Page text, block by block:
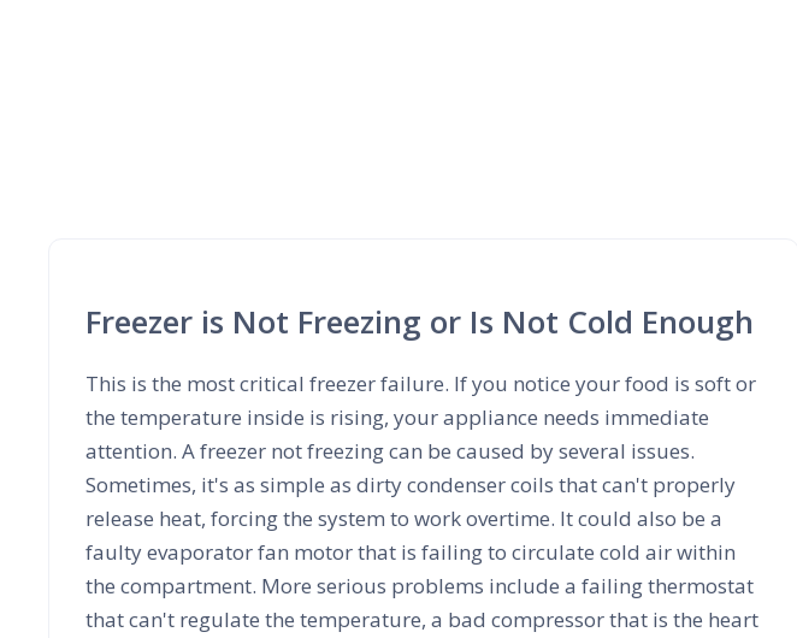
Freezer is Not Freezing or Is Not Cold Enough
This is the most critical freezer failure. If you notice your food is soft or
the temperature inside is rising, your appliance needs immediate
attention. A freezer not freezing can be caused by several issues.
Sometimes, it's as simple as dirty condenser coils that can't properly
release heat, forcing the system to work overtime. It could also be a
faulty evaporator fan motor that is failing to circulate cold air within
the compartment. More serious problems include a failing thermostat
that can't regulate the temperature, a bad compressor that is the heart